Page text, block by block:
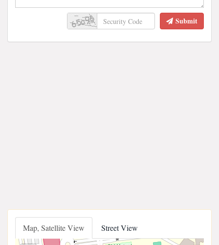
Submit
Map, Satellite View Street View